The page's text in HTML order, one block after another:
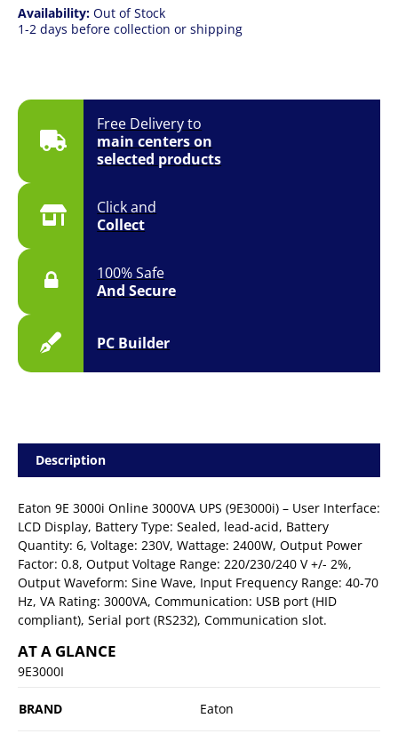
Free Delivery to
main centers on
selected products
Click and
Collect
100% Safe
And Secure
PC Builder
Availability: Out of Stock
1-2 days before collection or shipping
Description
Eaton 9E 3000i Online 3000VA UPS (9E3000i) – User Interface:
LCD Display, Battery Type: Sealed, lead-acid, Battery
Quantity: 6, Voltage: 230V, Wattage: 2400W, Output Power
Factor: 0.8, Output Voltage Range: 220/230/240 V +/- 2%,
Output Waveform: Sine Wave, Input Frequency Range: 40-70
Hz, VA Rating: 3000VA, Communication: USB port (HID
compliant), Serial port (RS232), Communication slot.
AT A GLANCE
9E3000I
BRAND Eaton